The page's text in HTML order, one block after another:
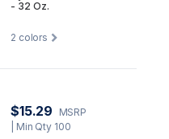
- 32 Oz.
2 colors
$15.29
MSRP
| Min Qty 100